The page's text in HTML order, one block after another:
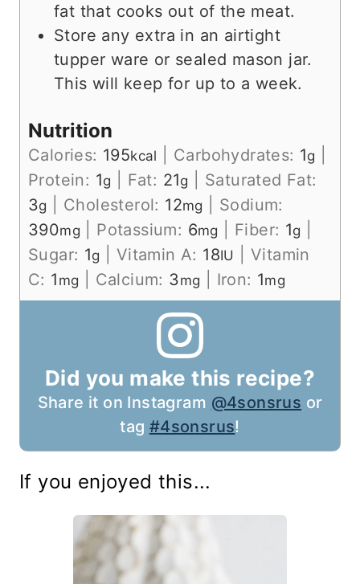
fat that cooks out of the meat.
Store any extra in an airtight
tupper ware or sealed mason jar.
This will keep for up to a week.
Nutrition
Calories: 195kcal Carbohydrates: 1g
Protein: 1g Fat: 21g
Saturated Fat:
3g Cholesterol: 12mg
Sodium:
390mg Potassium: 6mg Fiber: 1g
Sugar: 1g Vitamin A: 18IU |Vitamin
C: 1 mg Calcium: 3mg Iron: 1mg
Did you make this recipe?
Share it on Instagram @4sonsrus or
tag #4sonsrus!
If you enjoyed this...